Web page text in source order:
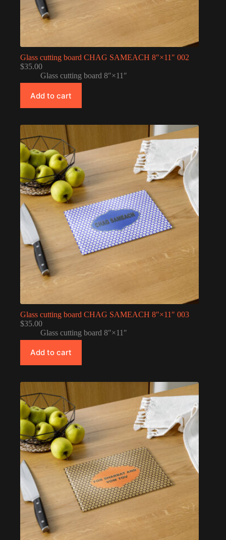
Glass cutting board CHAG SAMEACH 8″×11″ 002
$35.00
Glass cutting board 8″×11″
Add to cart
Glass cutting board CHAG SAMEACH 8″×11″ 003
$35.00
Glass cutting board 8″×11″
Add to cart